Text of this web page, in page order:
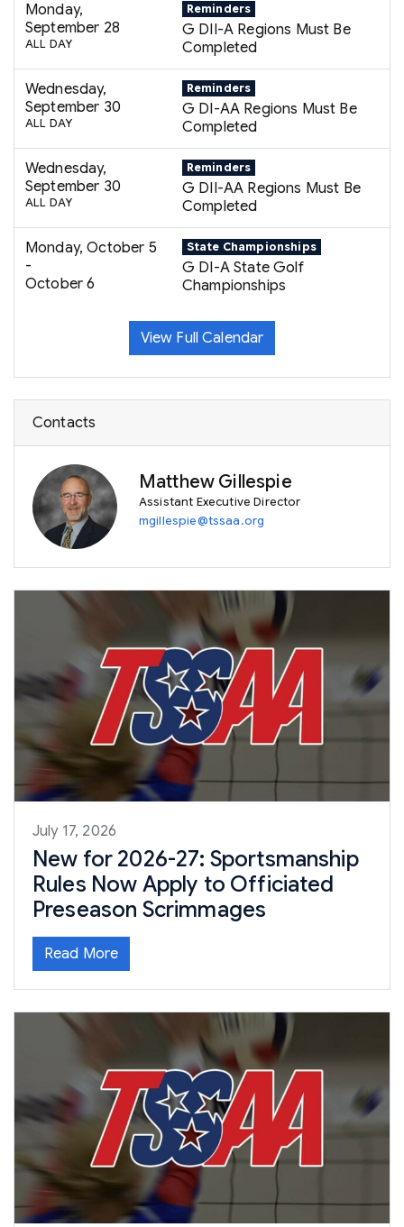
Monday,
September 28
ALL DAY
Reminders
G DII-A Regions Must Be
Completed
Wednesday,
September 30
ALL DAY
Reminders
G DI-AA Regions Must Be
Completed
Wednesday,
September 30
ALL DAY
Reminders
G DII-AA Regions Must Be
Completed
Monday, October 5
-
October 6
State Championships
G DI-A State Golf
Championships
View Full Calendar
Contacts
Matthew Gillespie
Assistant Executive Director
mgillespie@tssaa.org
July 17, 2026
New for 2026-27: Sportsmanship
Rules Now Apply to Officiated
Preseason Scrimmages
Read More